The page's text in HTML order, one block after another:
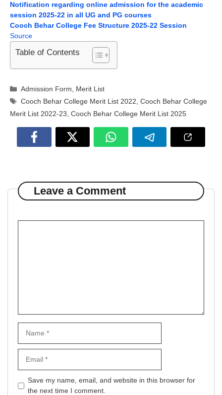
Notification regarding online admission for the academic
session 2025-22 in all UG and PG courses
Cooch Behar College Fee Structure 2025-22 Session
Source
Table of Contents
Categories
Admission Form
Merit List
Tags
Cooch Behar College Merit List 2022 ,Cooch Behar College
Merit List 2022-23 Cooch Behar College Merit List 2025
Leave a Comment
Website
Save my name, email, and website in this browser for
the next time I comment.